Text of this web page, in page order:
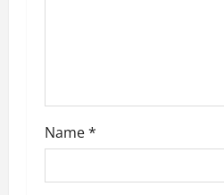
o
n
Name*